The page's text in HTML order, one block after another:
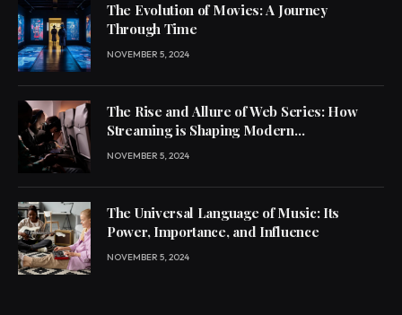
The Evolution of Movies: A Journey
Through Time
NOVEMBER 5, 2024
The Rise and Allure of Web Series: How
Streaming is Shaping Modern
Entertainment
NOVEMBER 5, 2024
The Universal Language of Music: Its
Power, Importance, and Influence
NOVEMBER 5, 2024